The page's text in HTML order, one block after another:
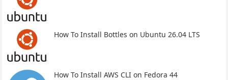
How To Install Bottles on Ubuntu 26.04 LTS
How To Install AWS CLI on Fedora 44